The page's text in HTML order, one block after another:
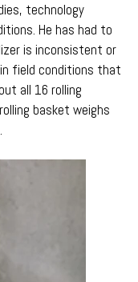
technology
He has had to
is inconsistent or
field conditions that
all 16 rolling
basket weighs